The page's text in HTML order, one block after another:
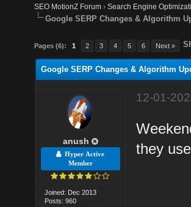
SEO MotionZ Forum ›Search Engine
Google SERP Changes & Algorithm
Pages (6): 1 2 3 4 5 6 Next »
Google SERP Changes & Algorithm
anush
Hyper Active
Member
Joined: Dec 2013
Posts: 960
12-01-
they